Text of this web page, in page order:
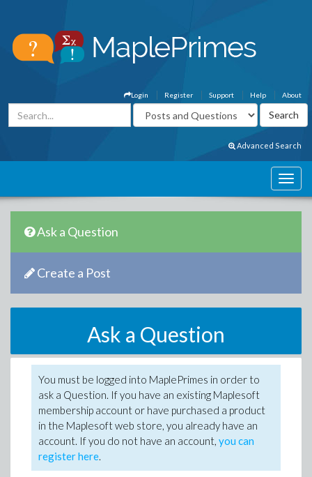
About
Help
Support
Register
Login
Advanced Search
Ask a Question
Create a Post
Ask a Question
You must be logged into MaplePrimes in order to
ask a Question. If you have an existing Maplesoft
membership account or have purchased a product
in the Maplesoft web store, you already have an
account. If you do not have an account, you can
register here.